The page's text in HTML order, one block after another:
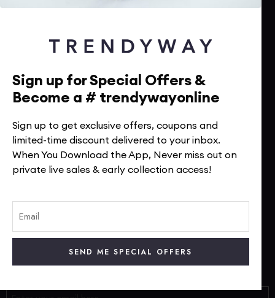
Terms Of Service
Shipping Policy
Size Chart
FAQs
TrendyWay Story
Contact Us
Visit Our Facebook
Track Your Order
Subscribe
Sign up for Special Offers &
Become a # trendywayonline
Sign up to get exclusive offers, coupons and
limited-time discount delivered to your inbox.
When You Download the App, Never miss out on
private live sales & early collection access!